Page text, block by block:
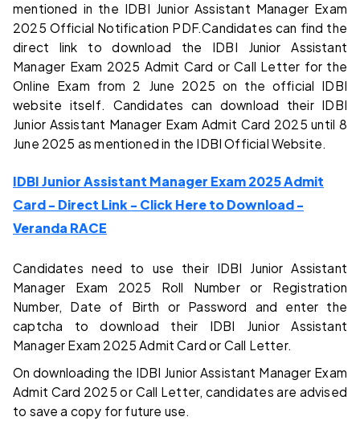
mentioned in the IDBI Junior Assistant Manager Exam
2025 Official Notification PDF.Candidates can find the
direct link to download the IDBI Junior Assistant
Manager Exam 2025 Admit Card or Call Letter for the
Online Exam from 2 June 2025 on the official IDBI
website itself. Candidates can download their IDBI
Junior Assistant Manager Exam Admit Card 2025 until 8
June 2025 as mentioned in the IDBI Official Website.
IDBI Junior Assistant Manager Exam 2025 Admit
Card - Direct Link - Click Here to Download -
Veranda RACE
Candidates need to use their IDBI Junior Assistant
Manager Exam 2025 Roll Number or Registration
Number, Date of Birth or Password and enter the
captcha to download their IDBI Junior Assistant
Manager Exam 2025 Admit Card or Call Letter.
On downloading the IDBI Junior Assistant Manager Exam
Admit Card 2025 or Call Letter, candidates are advised
to save a copy for future use.